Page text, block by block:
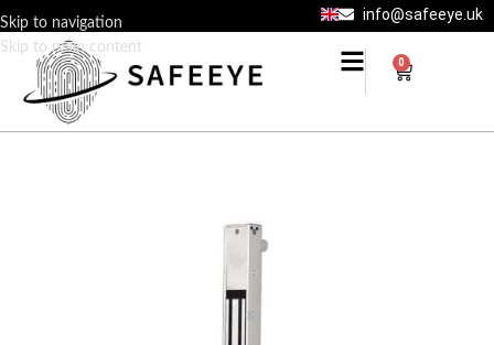
Skip to navigation
Skip to main content
info@safeeye.uk
0